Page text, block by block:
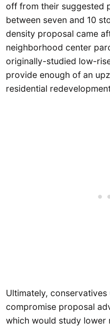
off from their suggested
between seven and 10
density proposal came
neighborhood center
originally-studied low-
provide enough of an
residential
Ultimately, conservatives
compromise proposal
which would study lower